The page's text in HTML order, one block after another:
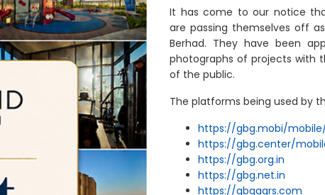
which
It has come to our notice
are passing themselves off
Berhad. They have been
photographs of projects with
of the public.
The platforms being used by
https://gbg.mobi/
https://gbg.center/
https://gbg.org.in
https://gbg.net.in
https://gbgaqrs.com